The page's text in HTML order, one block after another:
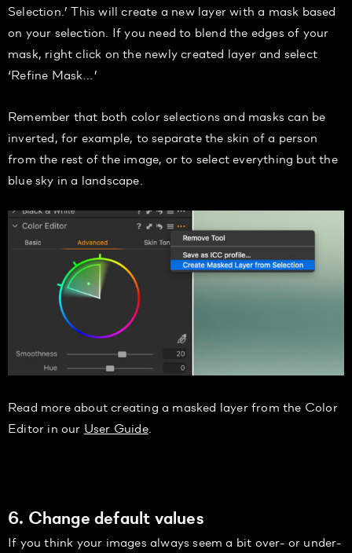
Selection.’ This will create a new layer with a mask based
on your selection. If you need to blend the edges of your
mask, right click on the newly created layer and select
‘Refine Mask…’
Remember that both color selections and masks can be
inverted, for example, to separate the skin of a person
from the rest of the image, or to select everything but the
blue sky in a landscape.
Read more about creating a masked layer from the Color
Editor in our User Guide.
6. Change default values
If you think your images always seem a bit over- or under-